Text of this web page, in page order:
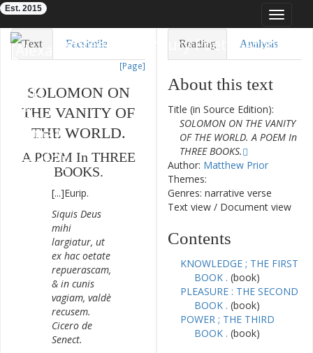
Toggle
Eighteenth-Century Poetry Archive
Est. 2015
Text Facsimile
[Page]
SOLOMON ON
THE VANITY OF
THE WORLD.
A POEM In THREE
BOOKS.
[...]Eurip.
Siquis Deus
mihi
largiatur, ut
ex hac oetate
repuerascam,
& in cunis
vagiam, valdè
recusem.
Cicero de
Senect.
Reading Analysis
About this text
Title (in Source Edition):
SOLOMON ON THE VANITY
OF THE WORLD. A POEM In
THREE BOOKS.
Author: Matthew Prior
Themes:
Genres: narrative verse
Text view / Document view
Contents
KNOWLEDGE ; THE FIRST
BOOK . (book)
PLEASURE : THE SECOND
BOOK . (book)
POWER ; THE THIRD
BOOK . (book)